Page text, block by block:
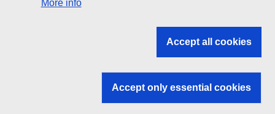
Search all EU institutions and bodies
EU institutions
More info
Accept all cookies
Accept only essential cookies